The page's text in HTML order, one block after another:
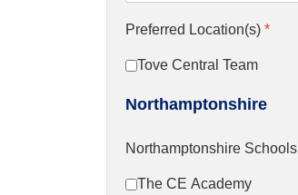
Preferred Location(s) *
Tove Central Team
Northamptonshire
Northamptonshire Schools
The CE Academy